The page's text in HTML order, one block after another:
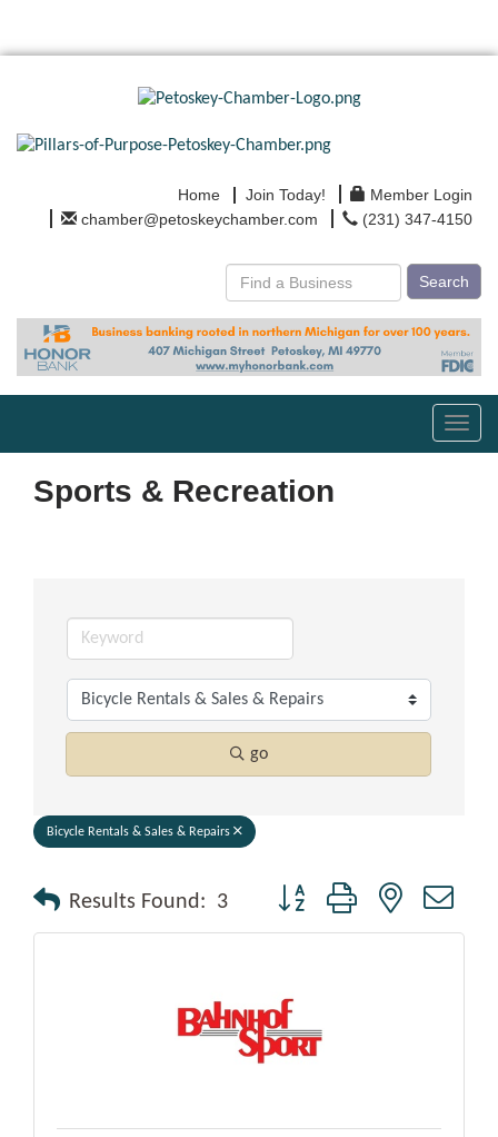
Home Join Today!
Member Login
chamber@petoskeychamber.com
(231) 347-4150
Search
Sports & Recreation
go
Bicycle Rentals & Sales & Repairs
Results Found: 3 Button group with nested